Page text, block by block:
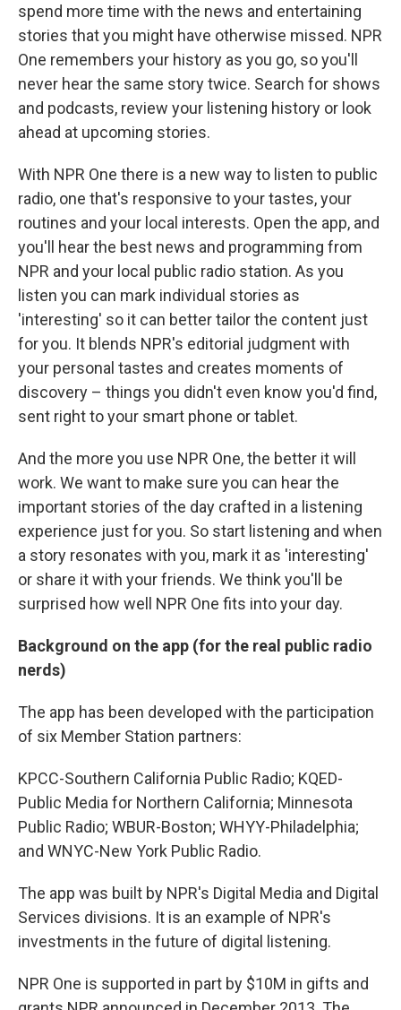
spend more time with the news and entertaining
stories that you might have otherwise missed. NPR
One remembers your history as you go, so you'll
never hear the same story twice. Search for shows
and podcasts, review your listening history or look
ahead at upcoming stories.
With NPR One there is a new way to listen to public
radio, one that's responsive to your tastes, your
routines and your local interests. Open the app, and
you'll hear the best news and programming from
NPR and your local public radio station. As you
listen you can mark individual stories as
'interesting' so it can better tailor the content just
for you. It blends NPR's editorial judgment with
your personal tastes and creates moments of
discovery – things you didn't even know you'd find,
sent right to your smart phone or tablet.
And the more you use NPR One, the better it will
work. We want to make sure you can hear the
important stories of the day crafted in a listening
experience just for you. So start listening and when
a story resonates with you, mark it as 'interesting'
or share it with your friends. We think you'll be
surprised how well NPR One fits into your day.
Background on the app (for the real public radio
nerds)
The app has been developed with the participation
of six Member Station partners:
KPCC-Southern California Public Radio; KQED-
Public Media for Northern California; Minnesota
Public Radio; WBUR-Boston; WHYY-Philadelphia;
and WNYC-New York Public Radio.
The app was built by NPR's Digital Media and Digital
Services divisions. It is an example of NPR's
investments in the future of digital listening.
NPR One is supported in part by $10M in gifts and